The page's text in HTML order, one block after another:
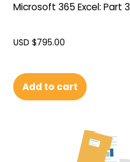
Microsoft 365 Excel: Part 3
USD $795.00
Add to cart